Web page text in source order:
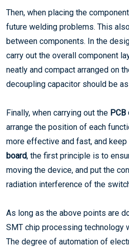
Then, when placing the
future welding problems. This
between components. In the
carry out the overall component
neatly and compact arranged on
decoupling capacitor should be
Finally, when carrying out the PCB
arrange the position of each
more effective and fast, and
board, the first principle is to
moving the device, and put the
radiation interference of the
As long as the above points are
SMT chip processing technology
The degree of automation of